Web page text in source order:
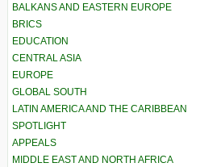
BALKANS AND EASTERN EUROPE
BRICS
EDUCATION
CENTRAL ASIA
EUROPE
GLOBAL SOUTH
LATIN AMERICA AND THE CARIBBEAN
SPOTLIGHT
APPEALS
MIDDLE EAST AND NORTH AFRICA